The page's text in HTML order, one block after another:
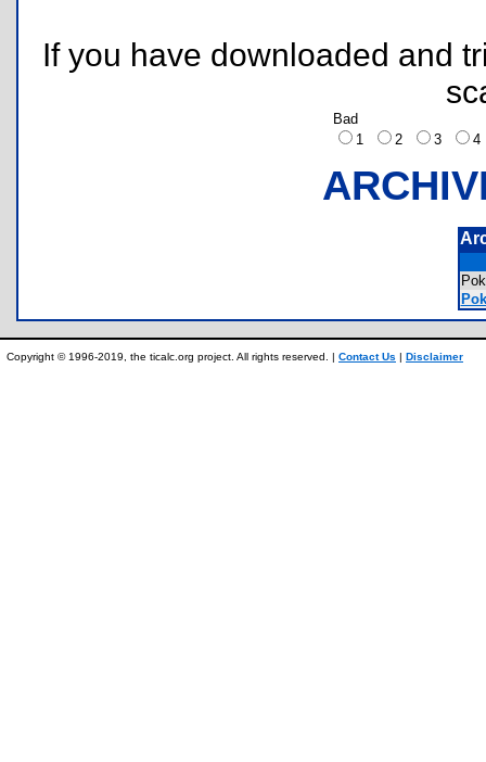
If you have downloaded and
Bad
1
2 3
Copyright © 1996-2019, the ticalc.org project. All rights reserved. | Contact Us | Disclaimer